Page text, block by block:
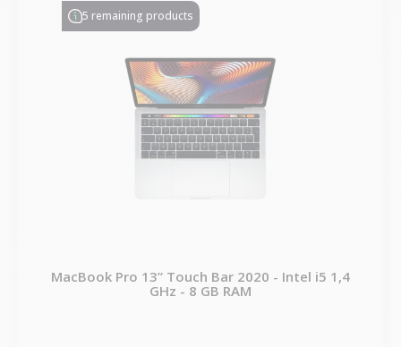
5 remaining products
MacBook Pro 13” Touch Bar 2020 - Intel i5 1,4
GHz - 8 GB RAM